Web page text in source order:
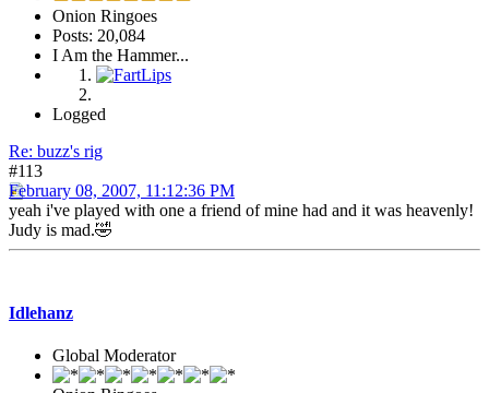
Onion Ringoes
Posts: 20,084
I Am the Hammer...
Logged
Re: buzz's rig
#113
February 08, 2007, 11:12:36 PM
yeah i've played with one a friend of mine had and it was heavenly!
Judy is mad.🤣
Idlehanz
Global Moderator